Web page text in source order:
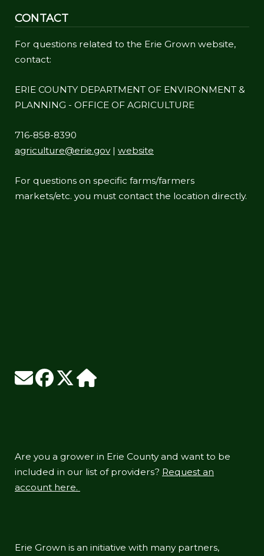
CONTACT
For questions related to the Erie Grown website,
contact:
ERIE COUNTY DEPARTMENT OF ENVIRONMENT &
PLANNING - OFFICE OF AGRICULTURE
716-858-8390
agriculture@erie.gov| website
For questions on specific farms/farmers
markets/etc. you must contact the location directly.
Are you a grower in Erie County and want to be
included in our list of providers? Request an
account here.
Erie Grown is an initiative with many partners,